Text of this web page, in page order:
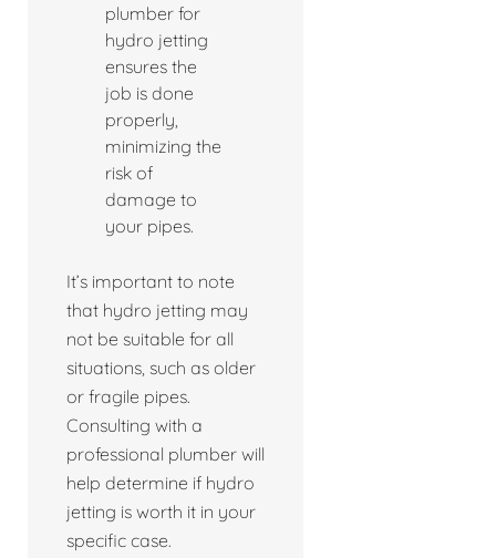
plumber for
hydro jetting
ensures the
job is done
properly,
minimizing the
risk of
damage to
your pipes.
It’s important to note
that hydro jetting may
not be suitable for all
situations, such as older
or fragile pipes.
Consulting with a
professional plumber will
help determine if hydro
jetting is worth it in your
specific case.